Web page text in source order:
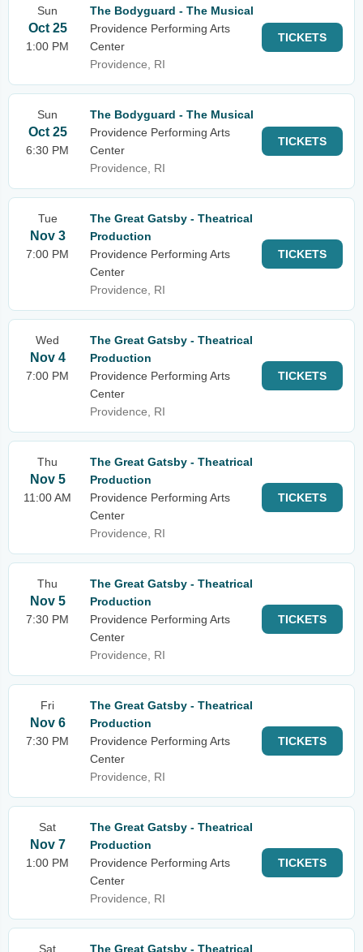
Sun
Oct 25
1:00 PM
The Bodyguard - The Musical
Providence Performing Arts
Center
Providence, RI
TICKETS
Sun
Oct 25
6:30 PM
The Bodyguard - The Musical
Providence Performing Arts
Center
Providence, RI
TICKETS
Tue
Nov 3
7:00 PM
The Great Gatsby - Theatrical
Production
Providence Performing Arts
Center
Providence, RI
TICKETS
Wed
Nov 4
7:00 PM
The Great Gatsby - Theatrical
Production
Providence Performing Arts
Center
Providence, RI
TICKETS
Thu
Nov 5
11:00 AM
The Great Gatsby - Theatrical
Production
Providence Performing Arts
Center
Providence, RI
TICKETS
Thu
Nov 5
7:30 PM
The Great Gatsby - Theatrical
Production
Providence Performing Arts
Center
Providence, RI
TICKETS
Fri
Nov 6
7:30 PM
The Great Gatsby - Theatrical
Production
Providence Performing Arts
Center
Providence, RI
TICKETS
Sat
Nov 7
1:00 PM
The Great Gatsby - Theatrical
Production
Providence Performing Arts
Center
Providence, RI
TICKETS
Sat The Great Gatsby - Theatrical